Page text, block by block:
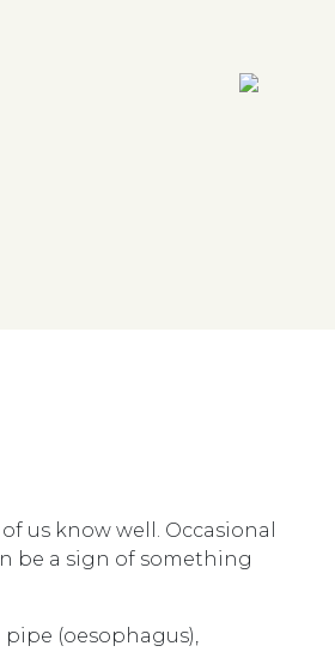
us know well. Occasional
be a sign of something
(oesophagus),